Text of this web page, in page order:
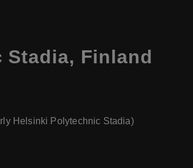
Stadia, Finland
Helsinki Polytechnic Stadia)